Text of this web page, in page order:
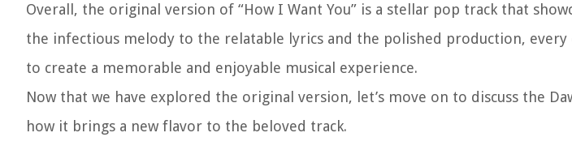
Overall, the original version of “How I Want You” is a stellar pop track that
the infectious melody to the relatable lyrics and the polished production,
to create a memorable and enjoyable musical experience.
Now that we have explored the original version, let’s move on to discuss the
how it brings a new flavor to the beloved track.